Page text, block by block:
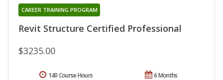
Revit Structure Certified Professional
CAREER TRAINING PROGRAM
$3235.00
6 Months
140 Course Hours